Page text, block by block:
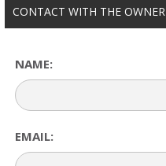
CONTACT WITH THE OWNER
NAME:
EMAIL: